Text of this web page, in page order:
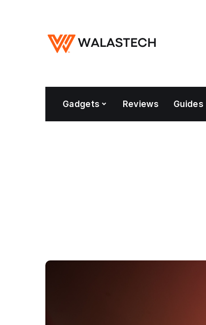
Gadgets Reviews Guides